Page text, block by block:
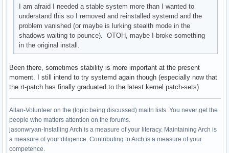
I am afraid I needed a stable system more than I wanted to
understand this so I removed and reinstalled systemd and the
problem vanished (or maybe is lurking stealth mode in the
shadows waiting to pounce). OTOH, maybe I broke something
in the original install.
Been there, sometimes stability is more important at the present
moment. I still intend to try systemd again though (especially now that
the rt-patch has finally graduated to the latest kernel patch-sets).
Allan-Volunteer on the (topic being discussed) mailn lists. You never get the
people who matters attention on the forums.
jasonwryan-Installing Arch is a measure of your literacy. Maintaining Arch is
a measure of your diligence. Contributing to Arch is a measure of your
competence.